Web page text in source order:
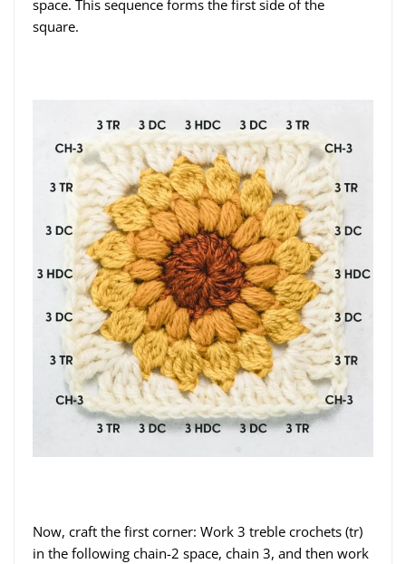
space. This sequence forms the first side of the
square.
Now, craft the first corner: Work 3 treble crochets (tr)
in the following chain-2 space, chain 3, and then work